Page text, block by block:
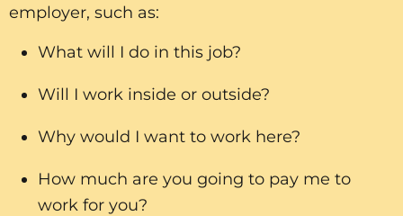
employer, such as:
What will I do in this job?
Will I work inside or outside?
Why would I want to work here?
How much are you going to pay me to
work for you?